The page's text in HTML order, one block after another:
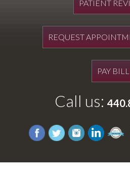
PATIENT
REQUEST
PAY BILL
Call us: